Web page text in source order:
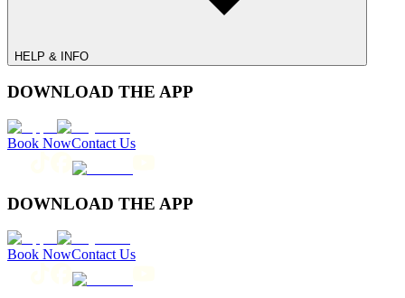
HELP & INFO
DOWNLOAD THE APP
Book NowContact Us
DOWNLOAD THE APP
Book NowContact Us